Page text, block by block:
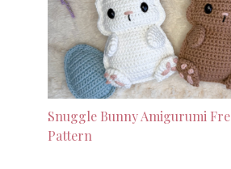
Snuggle Bunny Amigurumi
Pattern